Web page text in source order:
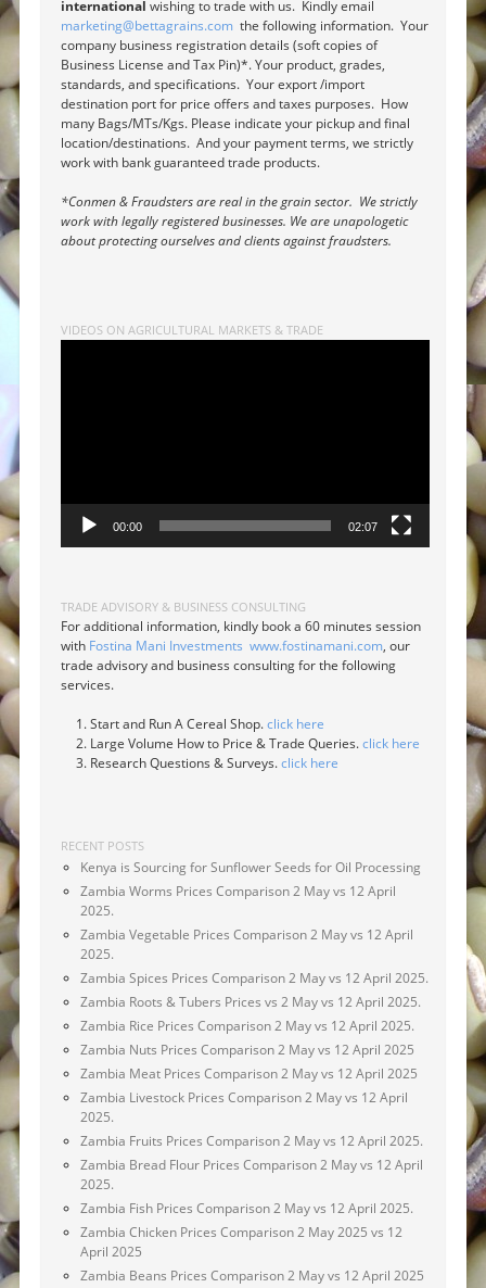
international wishing to trade with us. Kindly email
marketing@bettagrains.com the following information. Your
company business registration details (soft copies of
Business License and Tax Pin)*. Your product, grades,
standards, and specifications. Your export /import
destination port for price offers and taxes purposes. How
many Bags/MTs/Kgs. Please indicate your pickup and final
location/destinations. And your payment terms, we strictly
work with bank guaranteed trade products.
*Conmen & Fraudsters are real in the grain sector. We strictly
work with legally registered businesses. We are unapologetic
about protecting ourselves and clients against fraudsters.
VIDEOS ON AGRICULTURAL MARKETS & TRADE
00:00 02:07
TRADE ADVISORY & BUSINESS CONSULTING
For additional information, kindly book a 60 minutes session
with Fostina Mani Investments www.fostinamani.com, our
trade advisory and business consulting for the following
services.
Start and Run A Cereal Shop.click here
Large Volume How to Price & Trade Queries.click here
Research Questions & Surveys.click here
RECENT POSTS
Kenya is Sourcing for Sunflower Seeds for Oil Processing
Zambia Worms Prices Comparison 2 May vs 12 April
2025.
Zambia Vegetable Prices Comparison 2 May vs 12 April
2025.
Zambia Spices Prices Comparison 2 May vs 12 April 2025.
Zambia Roots & Tubers Prices vs 2 May vs 12 April 2025.
Zambia Rice Prices Comparison 2 May vs 12 April 2025.
Zambia Nuts Prices Comparison 2 May vs 12 April 2025
Zambia Meat Prices Comparison 2 May vs 12 April 2025
Zambia Livestock Prices Comparison 2 May vs 12 April
2025.
Zambia Fruits Prices Comparison 2 May vs 12 April 2025.
Zambia Bread Flour Prices Comparison 2 May vs 12 April
2025.
Zambia Fish Prices Comparison 2 May vs 12 April 2025.
Zambia Chicken Prices Comparison 2 May 2025 vs 12
April 2025
Zambia Beans Prices Comparison 2 May vs 12 April 2025